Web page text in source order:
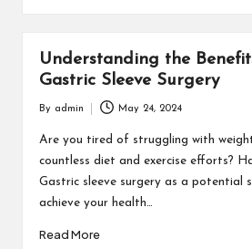
Understanding the
Gastric Sleeve Surgery
by
By admin May 24, 2024
Are you tired of struggling with
countless diet and exercise efforts?
Gastric sleeve surgery as a potential
achieve your health…
Read More